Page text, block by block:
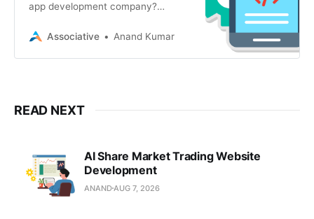
app development company?
web, mobile, AI
Associative Anand Kumar
READ NEXT
AI Share Market Trading Website
Development
ANAND AUG 7, 2026